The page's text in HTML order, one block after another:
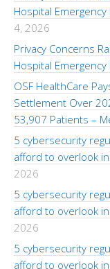
Hospital Emergency
4, 2026
Privacy Concerns
Hospital Emergency
OSF HealthCare
Settlement Over
53,907 Patients –
5 cybersecurity
afford to overlook
2026
5 cybersecurity
afford to overlook
2026
5 cybersecurity
afford to overlook